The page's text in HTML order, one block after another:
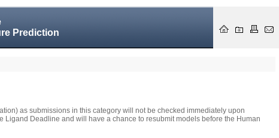
Prediction
as submissions in this category will not be checked immediately upon
Deadline and will have a chance to resubmit models before the Human